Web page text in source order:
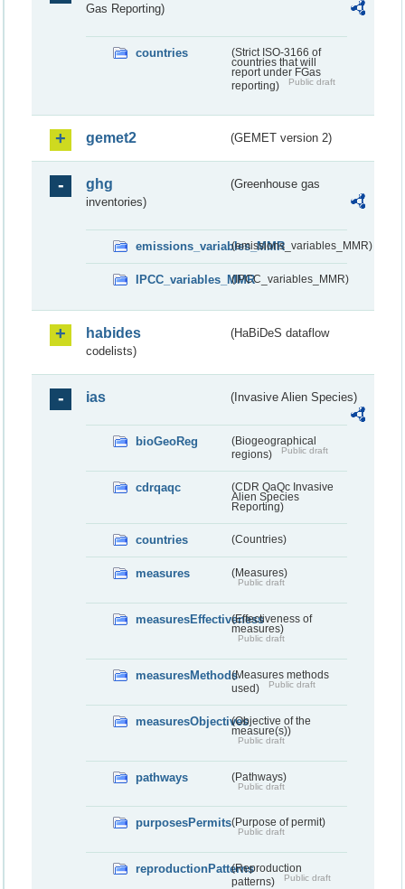
Gas Reporting)
countries
(Strict ISO-3166 of
countries that will
report under FGas
reporting)
Public draft
gemet2 (GEMET version 2)
ghg
(Greenhouse gas
inventories)
emissions_variables_MMR(emissions_variables_MMR)
IPCC_variables_MMR(IPCC_variables_MMR)
habides
(HaBiDeS dataflow
codelists)
ias (Invasive Alien Species)
bioGeoReg
(Biogeographical
regions)
Public draft
cdrqaqc
(CDR QaQc Invasive
Alien Species
Reporting)
countries (Countries)
measures (Measures)
Public draft
measuresEffectiveness(Effectiveness of
measures)
Public draft
measuresMethods(Measures methods
used)
Public draft
measuresObjectives(Objective of the
measure(s))
Public draft
pathways (Pathways)
Public draft
purposesPermits(Purpose of permit)
Public draft
reproductionPatterns(Reproduction
patterns)
Public draft